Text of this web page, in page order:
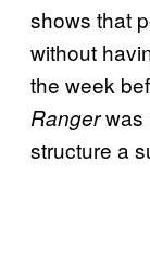
shows that
without
the week
Rangerwas
structure a